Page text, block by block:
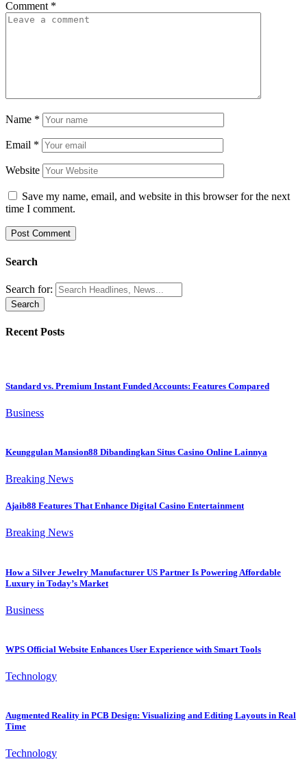
Comment *
Name *
Email *
Website
Save my name, email, and website in this browser for the next
time I comment.
Search
Search for:
Recent Posts
Standard vs. Premium Instant Funded Accounts: Features Compared
Business
Keunggulan Mansion88 Dibandingkan Situs Casino Online Lainnya
Breaking News
Ajaib88 Features That Enhance Digital Casino Entertainment
Breaking News
How a Silver Jewelry Manufacturer US Partner Is Powering Affordable
Luxury in Today’s Market
Business
WPS Official Website Enhances User Experience with Smart Tools
Technology
Augmented Reality in PCB Design: Visualizing and Editing Layouts in Real
Time
Technology